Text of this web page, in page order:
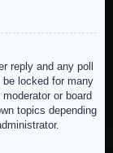
reply and any poll
locked for many
or board
topics depending